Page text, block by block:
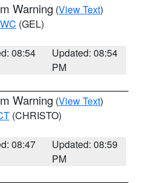
Warning (View Text)
(GEL)
08:54
Updated: 08:54
PM
Warning (View Text)
(CHRISTO)
08:47
Updated: 08:59
PM